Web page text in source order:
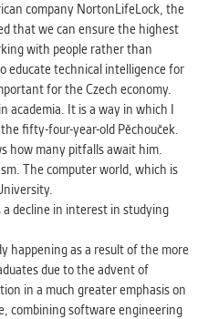
preferences.
set by third
behavior
recognize.
is to keep it
use
above.
company NortonLifeLock, the
that we can ensure the highest
with people rather than
educate technical intelligence for
for the Czech economy.
academia. It is a way in which I
the fifty-four-year-old Pěchouček.
how many pitfalls await him.
The computer world, which is
a decline in interest in studying
happening as a result of the more
due to the advent of
in a much greater emphasis on
combining software engineering